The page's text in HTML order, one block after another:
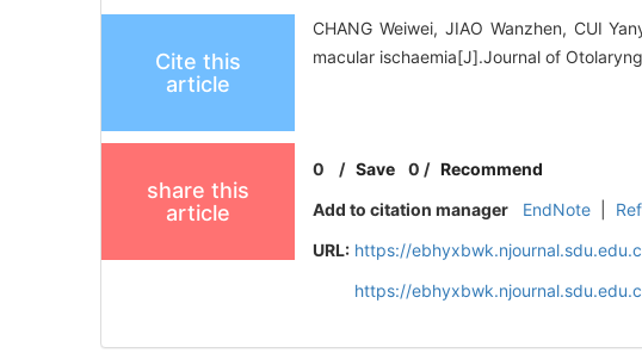
Cite this
article
CHANG Weiwei, JIAO Wanzhen, CUI
macular ischaemia[J].Journal of
share this
article
0 /Save 0 / Recommend
Add to citation manager
EndNote
URL: https://
https://